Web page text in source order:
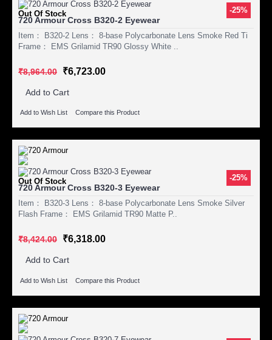
-25%
Out Of Stock
720 Armour Cross B320-2 Eyewear
Item： B320-2 Lens： 8-base Polycarbonate Lens Smoke Red Ti
Frame： EMS Grilamid TR90 Glossy White ..
₹8,964.00 ₹6,723.00
Add to Cart
Add to Wish List Compare this Product
-25%
Out Of Stock
720 Armour Cross B320-3 Eyewear
Item： B320-3 Lens： 8-base Polycarbonate Lens Smoke Silver
Flash Frame： EMS Grilamid TR90 Matte P..
₹8,424.00 ₹6,318.00
Add to Cart
Add to Wish List Compare this Product